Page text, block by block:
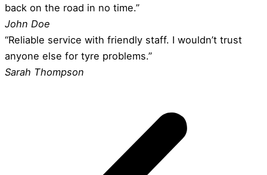
back on the road in no time.”
John Doe
“Reliable service with friendly staff. I wouldn’t trust
anyone else for tyre problems.”
Sarah Thompson